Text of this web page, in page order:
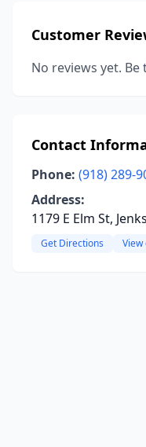
Customer
No reviews yet.
Contact
Phone: (918) 289-
Address:
1179 E Elm St,
Get Directions View